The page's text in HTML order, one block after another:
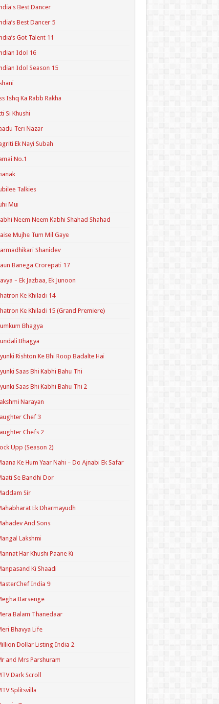
Best Dancer
Best Dancer 5
Got Talent 11
Idol 16
Idol Season 15
Ishq Ka Rabb Rakha
Si Khushi
Teri Nazar
Ek Nayi Subah
No.1
Talkies
Mui
Neem Neem Kabhi Shahad Shahad
Mujhe Tum Mil Gaye
Shanidev
Banega Crorepati 17
– Ek Jazbaa, Ek Junoon
Ke Khiladi 14
Ke Khiladi 15 (Grand Premiere)
Bhagya
Bhagya
Rishton Ke Bhi Roop Badalte Hai
Saas Bhi Kabhi Bahu Thi
Saas Bhi Kabhi Bahu Thi 2
Narayan
Chef 3
Chefs 2
Upp (Season 2)
Ke Hum Yaar Nahi – Do Ajnabi Ek Safar
Se Bandhi Dor
Sir
Ek Dharmayudh
And Sons
Lakshmi
Har Khushi Paane Ki
Ki Shaadi
India 9
Barsenge
Balam Thanedaar
Bhavya Life
Dollar Listing India 2
and Mrs Parshuram
Dark Scroll
Splitsvilla